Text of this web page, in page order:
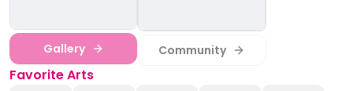
Gallery Community
Favorite Arts